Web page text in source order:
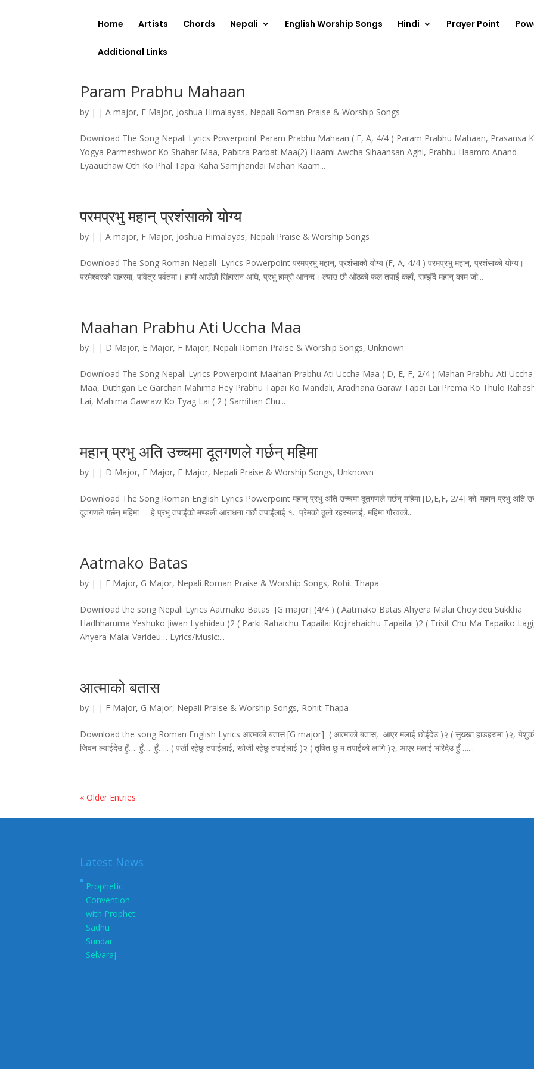
Home Artists Chords Nepali English Worship Songs Hindi Prayer Point
Additional Links
Param Prabhu Mahaan
by | |A major, F Major, Joshua Himalayas, Nepali Roman Praise & Worship Songs
Download The Song Nepali Lyrics Powerpoint Param Prabhu Mahaan ( F, A, 4/4 ) Param Prabhu Mahaan, Prasansa
Yogya Parmeshwor Ko Shahar Maa, Pabitra Parbat Maa(2) Haami Awcha Sihaansan Aghi, Prabhu Haamro Anand
Lyaauchaw Oth Ko Phal Tapai Kaha Samjhandai Mahan Kaam...
परमप्रभु महान् प्रशंसाको योग्य
by | |A major, F Major, Joshua Himalayas, Nepali Praise & Worship Songs
Download The Song Roman Nepali Lyrics Powerpoint परमप्रभु महान्, प्रशंसाको योग्य (F, A, 4/4 ) परमप्रभु महान्, प्रशंसाको योग्य।
परमेश्वरको सहरमा, पवित्र पर्वतमा। हामी आउँछौ सिंहासन अघि, प्रभु हाम्रो आनन्द। ल्याउ छौ ओंठको फल तपाईं कहाँ, सम्झँदै महान् काम जो...
Maahan Prabhu Ati Uccha Maa
by | | D Major, E Major, F Major, Nepali Roman Praise & Worship Songs,Unknown
Download The Song Nepali Lyrics Powerpoint Maahan Prabhu Ati Uccha Maa ( D, E, F, 2/4 ) Mahan Prabhu Ati Uccha
Maa, Duthgan Le Garchan Mahima Hey Prabhu Tapai Ko Mandali, Aradhana Garaw Tapai Lai Prema Ko Thulo
Lai, Mahima Gawraw Ko Tyag Lai ( 2 ) Samihan Chu...
महान्‌ प्रभु अति उच्चमा दूतगणले गर्छन्‌ महिमा
by | | D Major, E Major, F Major, Nepali Praise & Worship Songs,Unknown
Download The Song Roman English Lyrics Powerpoint महान्‌ प्रभु अति उच्चमा दूतगणले गर्छन्‌ महिमा [D,E,F, 2/4] को. महान्‌ प्रभु अति
दूतगणले गर्छन्‌ महिमा हे प्रभु तपाईंको मण्डली आराधना गर्छौ तपाईंलाई १. प्रेमको ठूलो रहस्यलाई, महिमा गौरवको...
Aatmako Batas
by | | F Major, G Major, Nepali Roman Praise & Worship Songs, Rohit Thapa
Download the song Nepali Lyrics Aatmako Batas [G major] (4/4 ) ( Aatmako Batas Ahyera Malai Choyideu Sukkha
Hadhharuma Yeshuko Jiwan Lyahideu )2 ( Parki Rahaichu Tapailai Kojirahaichu Tapailai )2 ( Trisit Chu Ma Tapaiko
Ahyera Malai Varideu… Lyrics/Music:...
आत्माको बतास
by | | F Major, G Major, Nepali Praise & Worship Songs, Rohit Thapa
Download the song Roman English Lyrics आत्माको बतास [G major] ( आत्माको बतास, आएर मलाई छोईदेउ )२ ( सुख्खा हाडहरुमा )२,
जिवन ल्याईदेउ हुँ…. हुँ…. हुँ….. ( पर्खी रहेछु तपाईलाई, खोजी रहेछु तपाईलाई )२ ( तृषित छु म तपाईको लागि )२, आएर मलाई भरिदेउ हुँ…....
« Older Entries
Latest News
Prophetic
Convention
with Prophet
Sadhu
Sundar
Selvaraj